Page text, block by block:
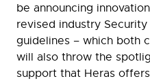
be announcing
revised industry Security
guidelines – which both
will also throw the
support that Heras